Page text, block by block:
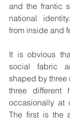
and the frantic
national
from inside and
It is obvious
social fabric
shaped by three
three different
occasionally at
The first is the